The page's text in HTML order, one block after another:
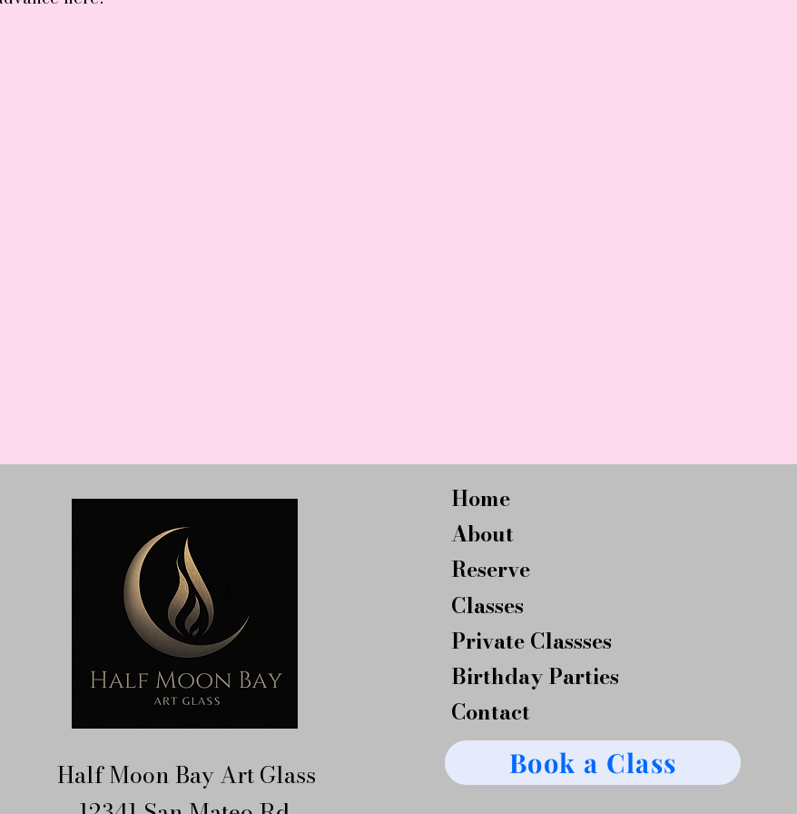
Half Moon Bay Art Glass
Home
About
Reserve
Classes
Private Classses
Birthday Parties
Contact
Book a Class